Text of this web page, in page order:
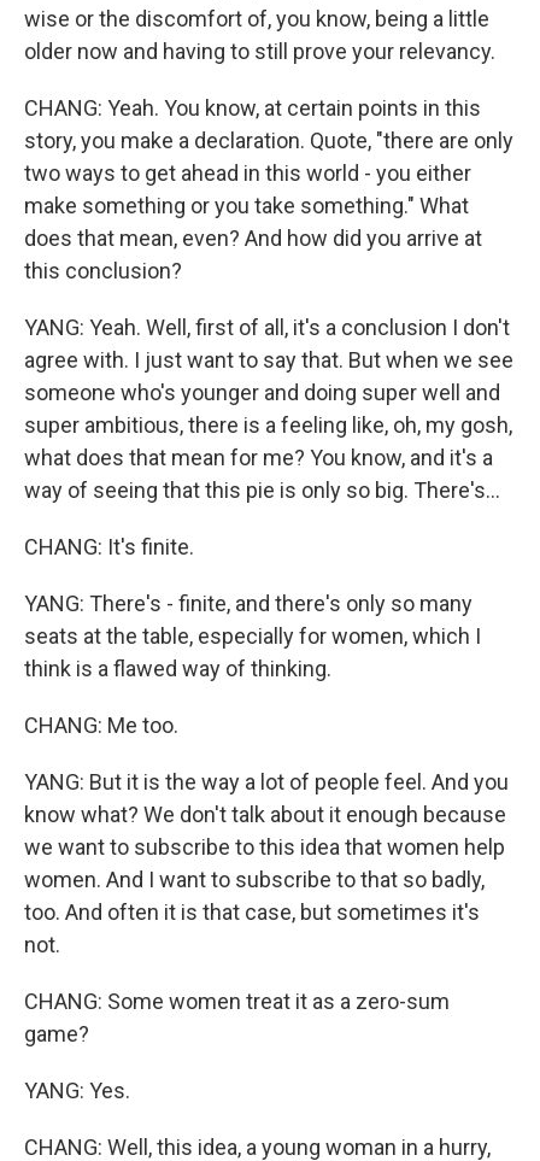
wise or the discomfort of, you know, being a little
older now and having to still prove your relevancy.
CHANG: Yeah. You know, at certain points in this
story, you make a declaration. Quote, "there are only
two ways to get ahead in this world - you either
make something or you take something." What
does that mean, even? And how did you arrive at
this conclusion?
YANG: Yeah. Well, first of all, it's a conclusion I don't
agree with. I just want to say that. But when we see
someone who's younger and doing super well and
super ambitious, there is a feeling like, oh, my gosh,
what does that mean for me? You know, and it's a
way of seeing that this pie is only so big. There's...
CHANG: It's finite.
YANG: There's - finite, and there's only so many
seats at the table, especially for women, which I
think is a flawed way of thinking.
CHANG: Me too.
YANG: But it is the way a lot of people feel. And you
know what? We don't talk about it enough because
we want to subscribe to this idea that women help
women. And I want to subscribe to that so badly,
too. And often it is that case, but sometimes it's
not.
CHANG: Some women treat it as a zero-sum
game?
YANG: Yes.
CHANG: Well, this idea, a young woman in a hurry,